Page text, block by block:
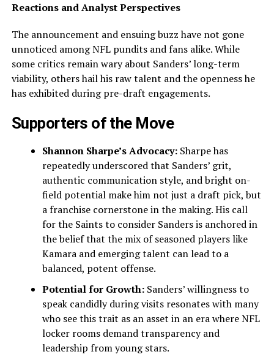
Reactions and Analyst Perspectives
The announcement and ensuing buzz have not gone
unnoticed among NFL pundits and fans alike. While
some critics remain wary about Sanders’ long-term
viability, others hail his raw talent and the openness he
has exhibited during pre-draft engagements.
Supporters of the Move
Shannon Sharpe’s Advocacy:Sharpe has
repeatedly underscored that Sanders’ grit,
authentic communication style, and bright on-
field potential make him not just a draft pick, but
a franchise cornerstone in the making. His call
for the Saints to consider Sanders is anchored in
the belief that the mix of seasoned players like
Kamara and emerging talent can lead to a
balanced, potent offense.
Potential for Growth:Sanders’ willingness to
speak candidly during visits resonates with many
who see this trait as an asset in an era where NFL
locker rooms demand transparency and
leadership from young stars.